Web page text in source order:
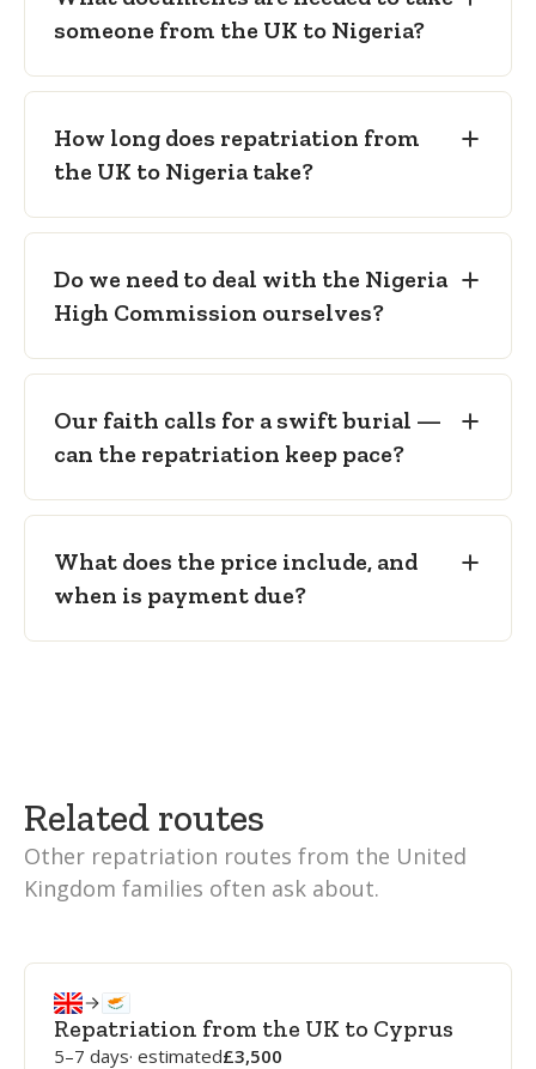
Nigeria High Commission in London.
Embalming certificate— confirming
preparation to international transport
Freedom from infection certificate
confirming no public-health risk in
international air carriage to Nigeria.
someone from the UK to Nigeria?
How long does repatriation from
the UK to Nigeria take?
Do we need to deal with the Nigeria
High Commission ourselves?
Our faith calls for a swift burial —
can the repatriation keep pace?
What does the price include, and
when is payment due?
Related routes
Other repatriation routes from the United
Kingdom families often ask about.
Repatriation from the UK to Cyprus
5–7 days· estimated 3,500